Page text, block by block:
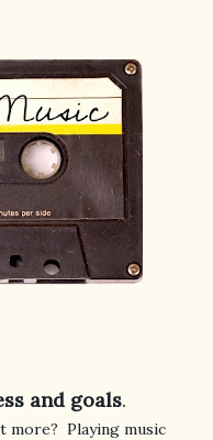
and goals
Playing music